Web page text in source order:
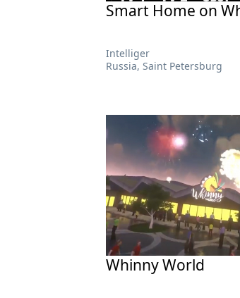
Smart Home on
Intelliger
Russia, Saint Petersburg
Whinny World